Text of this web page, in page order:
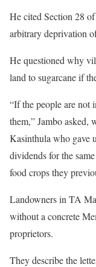
He cited Section 28
arbitrary deprivation
He questioned why
land to sugarcane if
“If the people are not
them,” Jambo asked,
Kasinthula who gave
dividends for the
food crops they
Landowners in TA
without a concrete
proprietors.
They describe the